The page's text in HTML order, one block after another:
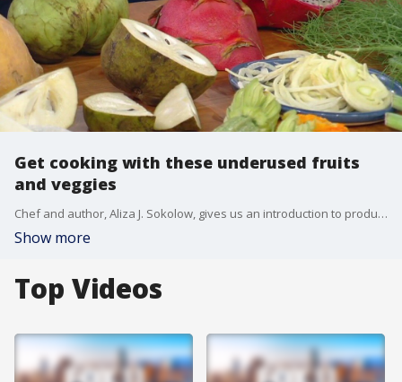
Get cooking with these underused fruits
and veggies
Chef and author, Aliza J. Sokolow, gives us an introduction to produce you may not be familiar with.
Show more
Top Videos